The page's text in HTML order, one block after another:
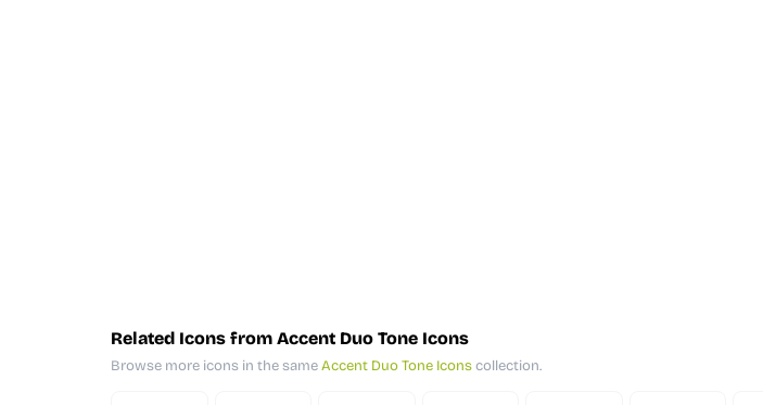
Related Icons from Accent Duo Tone Icons
Browse more icons in the sameAccent Duo Tone Iconscollection.